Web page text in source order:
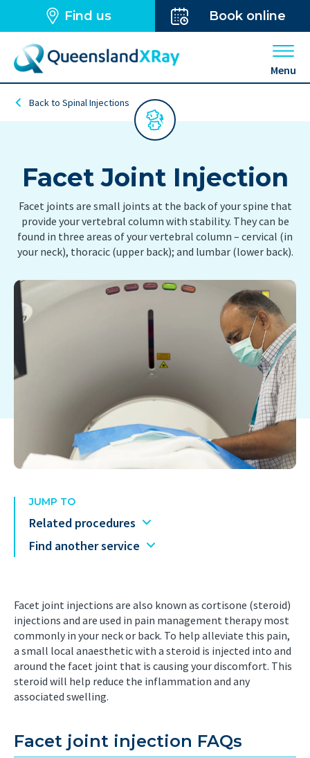
Find us Book online
Menu
Back to Spinal Injections
Facet Joint Injection
Facet joints are small joints at the back of your spine that
provide your vertebral column with stability. They can be
found in three areas of your vertebral column – cervical (in
your neck), thoracic (upper back); and lumbar (lower back).
JUMP TO
Related procedures
Find another service
Facet joint injections are also known as cortisone (steroid)
injections and are used in pain management therapy most
commonly in your neck or back. To help alleviate this pain,
a small local anaesthetic with a steroid is injected into and
around the facet joint that is causing your discomfort. This
steroid will help reduce the inflammation and any
associated swelling.
Facet joint injection FAQs